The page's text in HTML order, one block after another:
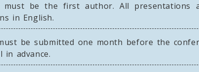
be the first author. All presentations
in English.
be submitted one month before the
advance.